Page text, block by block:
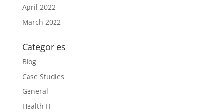
April 2022
March 2022
Categories
Blog
Case Studies
General
Health IT